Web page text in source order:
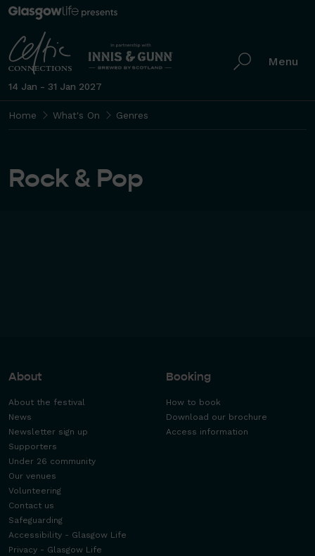
14 Jan - 31 Jan 2027
Menu
Home What's On Genres
Rock & Pop
About
About the festival
News
Newsletter sign up
Supporters
Under 26 community
Our venues
Volunteering
Contact us
Safeguarding
Accessibility - Glasgow Life
Privacy - Glasgow Life
Booking
How to book
Download our brochure
Access information